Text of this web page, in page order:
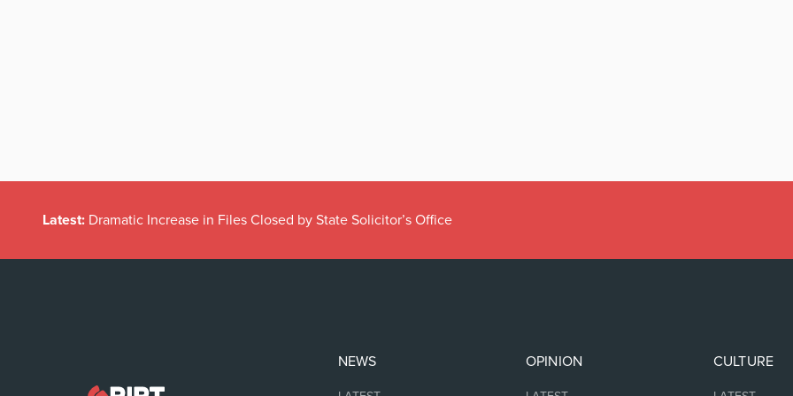
Latest: Dramatic Increase in Files Closed by State Solicitor’s Office
NEWS OPINION CULTURE